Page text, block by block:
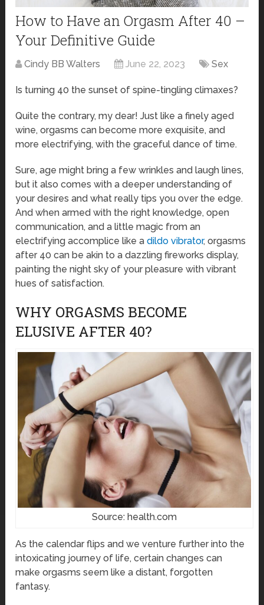
How to Have an Orgasm After 40 –
Your Definitive Guide
Cindy BB Walters June 22, 2023 Sex
Is turning 40 the sunset of spine-tingling climaxes?
Quite the contrary, my dear! Just like a finely aged
wine, orgasms can become more exquisite, and
more electrifying, with the graceful dance of time.
Sure, age might bring a few wrinkles and laugh lines,
but it also comes with a deeper understanding of
your desires and what really tips you over the edge.
And when armed with the right knowledge, open
communication, and a little magic from an
electrifying accomplice like adildo vibrator, orgasms
after 40 can be akin to a dazzling fireworks display,
painting the night sky of your pleasure with vibrant
hues of satisfaction.
WHY ORGASMS BECOME
ELUSIVE AFTER 40?
Source: health.com
As the calendar flips and we venture further into the
intoxicating journey of life, certain changes can
make orgasms seem like a distant, forgotten
fantasy.